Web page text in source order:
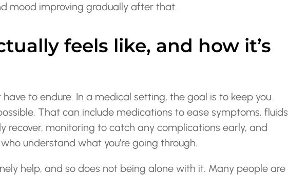
mood improving gradually after that.
feels like, and how it’s
have to endure. In a medical setting, the goal is to keep you
That can include medications to ease symptoms, fluids
recover, monitoring to catch any complications early, and
understand what you’re going through.
help, and so does not being alone with it. Many people are